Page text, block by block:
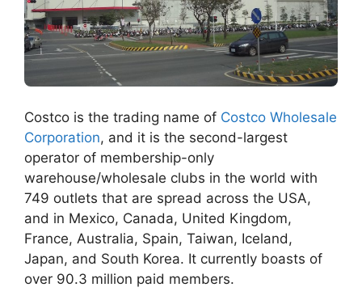
Costco is the trading name of Costco Wholesale
Corporation, and it is the second-largest
operator of membership-only
warehouse/wholesale clubs in the world with
749 outlets that are spread across the USA,
and in Mexico, Canada, United Kingdom,
France, Australia, Spain, Taiwan, Iceland,
Japan, and South Korea. It currently boasts of
over 90.3 million paid members.